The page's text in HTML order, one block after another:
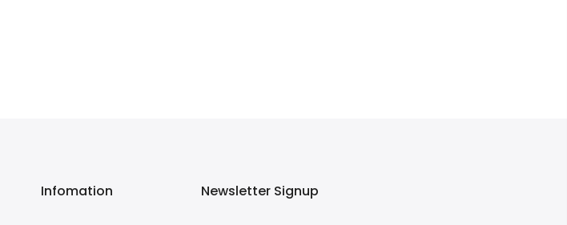
Infomation Newsletter Signup